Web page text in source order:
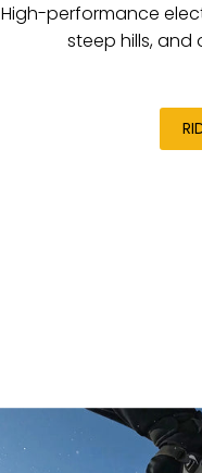
High-performance
steep hills,